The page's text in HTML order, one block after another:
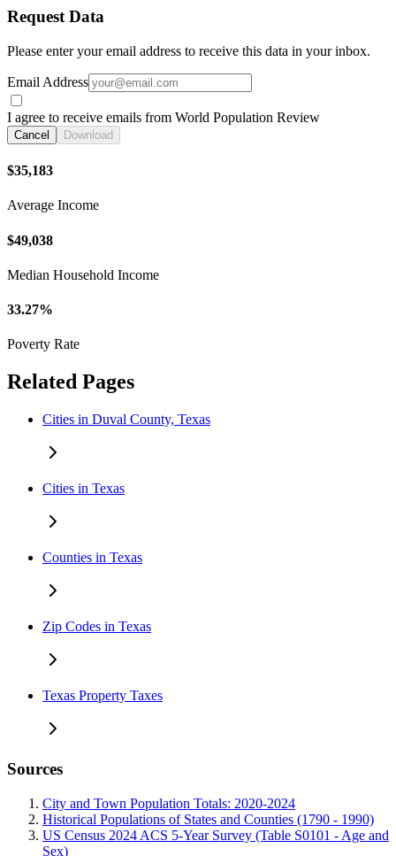
Request Data
Please enter your email address to receive this data in your inbox.
Email Address
I agree to receive emails from World Population Review
Cancel Download
$35,183
Average Income
$49,038
Median Household Income
33.27%
Poverty Rate
Related Pages
Cities in Duval County, Texas
Cities in Texas
Counties in Texas
Zip Codes in Texas
Texas Property Taxes
Sources
City and Town Population Totals: 2020-2024
Historical Populations of States and Counties (1790 - 1990)
US Census 2024 ACS 5-Year Survey (Table S0101 - Age and
Sex)